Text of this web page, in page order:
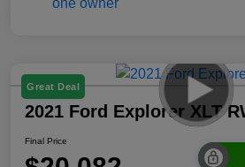
Great Deal
2021 Ford Explorer XLT
Final Price